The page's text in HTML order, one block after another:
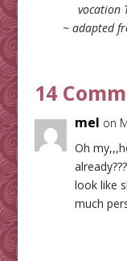
vocation
~ adapted
14
mel on
Oh
look like
much